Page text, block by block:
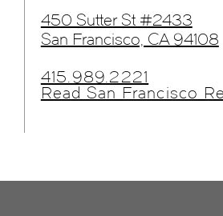
450 Sutter St #2433
San Francisco, CA 94108
415.989.2221
Read San Francisco